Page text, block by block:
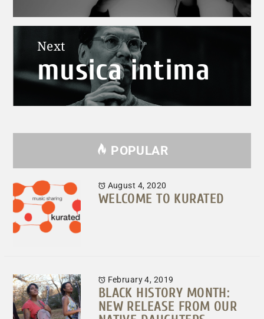
Next
Next
post:
musica intima
POPULAR
August 4, 2020
WELCOME TO KURATED
February 4, 2019
BLACK HISTORY MONTH:
NEW RELEASE FROM OUR